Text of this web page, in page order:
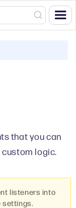
that you can
custom logic.
listeners into
settings.